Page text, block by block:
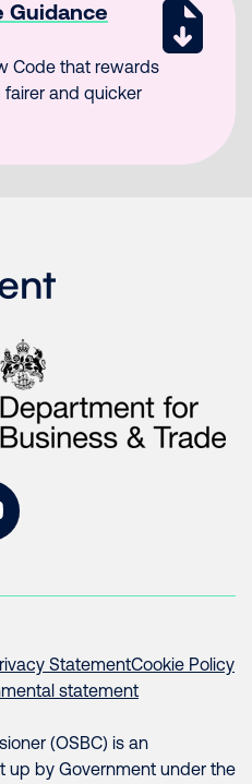
Guidance
Code that rewards
and quicker
StatementCookie Policy
statement
(OSBC) is an
by Government under the